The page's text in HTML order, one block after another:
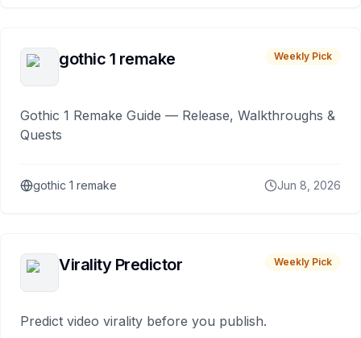
gothic 1 remake Weekly Pick
Gothic 1 Remake Guide — Release, Walkthroughs &
Quests
gothic 1 remake Jun 8, 2026
Virality Predictor Weekly Pick
Predict video virality before you publish.